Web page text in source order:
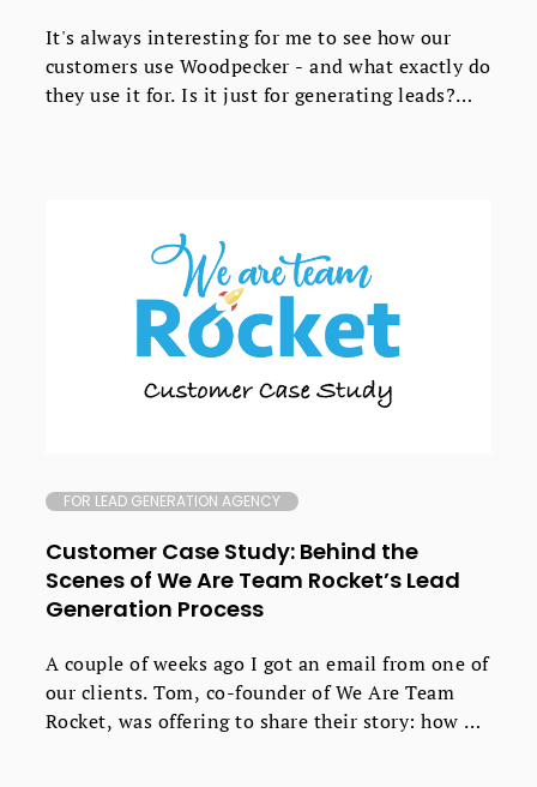
It's always interesting for me to see how our
customers use Woodpecker - and what exactly do
they use it for. Is it just for generating leads?
FOR LEAD GENERATION AGENCY
Customer Case Study: Behind the
Scenes of We Are Team Rocket’s Lead
Generation Process
A couple of weeks ago I got an email from one of
our clients. Tom, co-founder of We Are Team
Rocket, was offering to share their story: how he